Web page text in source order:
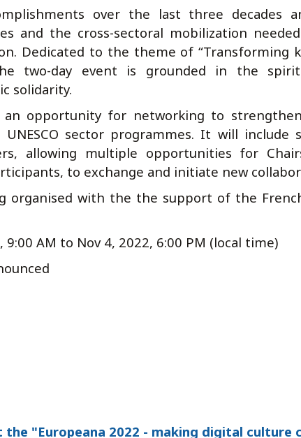
over the last three decades
and the cross-sectoral mobilization
Dedicated to the theme of “Transforming
two-day event is grounded in the
solidarity.
an opportunity for networking to
sector programmes. It will include
allowing multiple opportunities for
to exchange and initiate new
organised with the the support of the
9:00 AM to Nov 4, 2022, 6:00 PM (local time)
the "Europeana 2022 - making digital